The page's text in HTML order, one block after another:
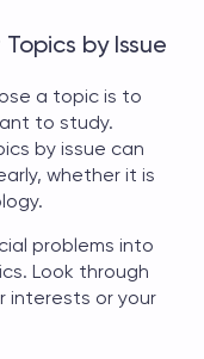
by Issue
a topic is to
to study.
by issue can
whether it is
problems into
Look through
interests or your